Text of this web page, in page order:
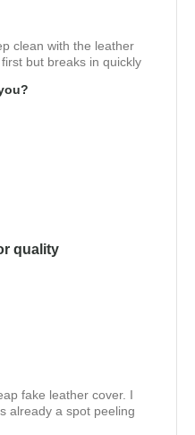
clean with the leather
but breaks in quickly
quality
fake leather cover. I
already a spot peeling